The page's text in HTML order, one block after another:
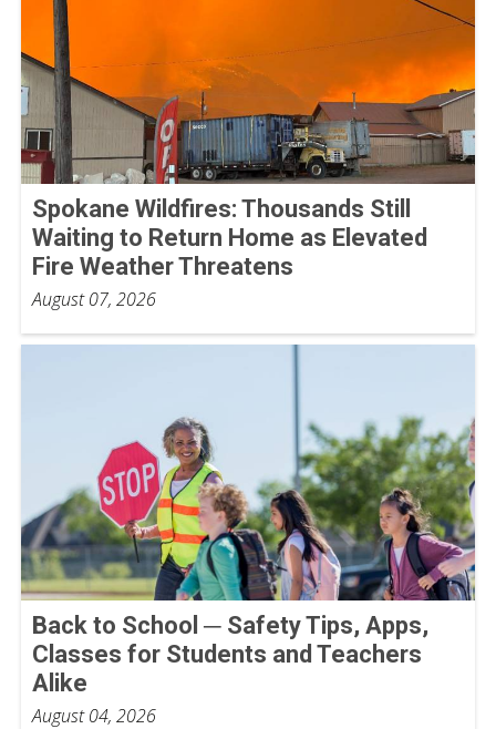
Spokane Wildfires: Thousands Still
Waiting to Return Home as Elevated
Fire Weather Threatens
August 07, 2026
Back to School ─ Safety Tips, Apps,
Classes for Students and Teachers
Alike
August 04, 2026